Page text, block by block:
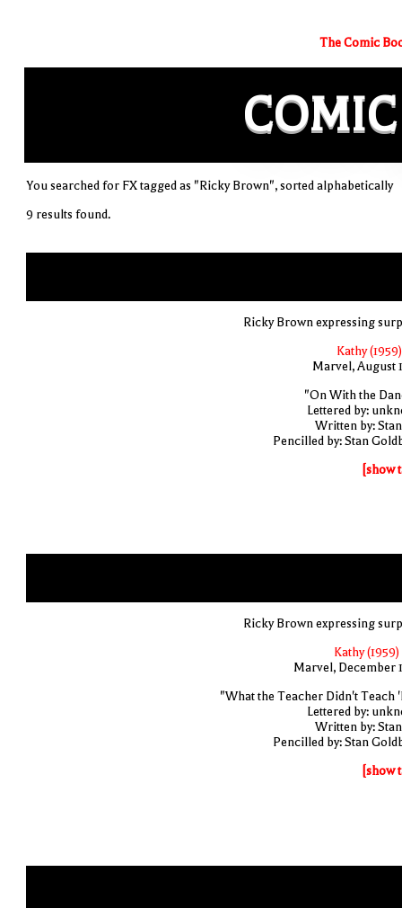
The Comic
COMIC
You searched for FX tagged as "Ricky Brown", sorted alphabetically
9 results found.
Ricky Brown expressing
Kathy
Marvel, August
"On With the
Lettered by:
Written by:
Pencilled by: Stan
[show
Ricky Brown expressing
Kathy
Marvel, December
"What the Teacher Didn't Teach
Lettered by:
Written by:
Pencilled by: Stan
[show